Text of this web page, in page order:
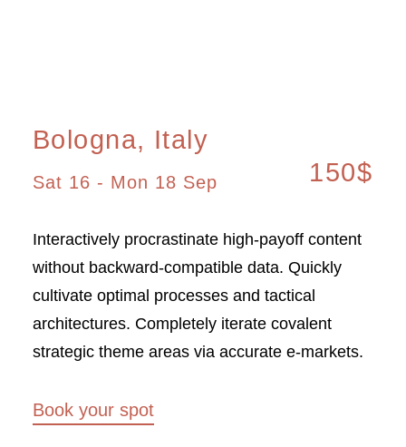
Bologna, Italy
Sat 16 - Mon 18 Sep 150$
Interactively procrastinate high-payoff content
without backward-compatible data. Quickly
cultivate optimal processes and tactical
architectures. Completely iterate covalent
strategic theme areas via accurate e-markets.
Book your spot